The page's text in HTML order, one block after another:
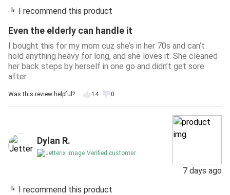
I recommend this product
Even the elderly can handle it
I bought this for my mom cuz she’s in her 70s and can’t
hold anything heavy for long, and she loves it. She cleaned
her back steps by herself in one go and didn’t get sore
after
Was this review helpful? 14 0
Dylan R.
Verified customer
7 days ago
I recommend this product